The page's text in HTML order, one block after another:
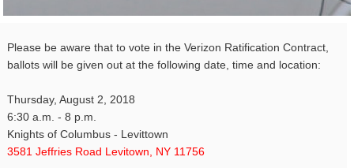
Please be aware that to vote in the Verizon Ratification Contract,
ballots will be given out at the following date, time and location:
Thursday, August 2, 2018
6:30 a.m. - 8 p.m.
Knights of Columbus - Levittown
3581 Jeffries Road Levitown, NY 11756